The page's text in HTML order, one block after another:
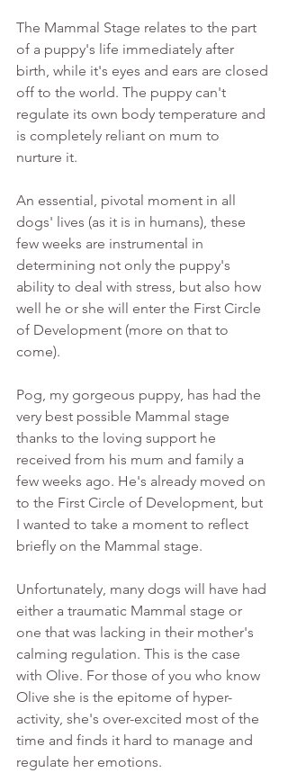
The Mammal Stage relates to the part
of a puppy's life immediately after
birth, while it's eyes and ears are closed
off to the world. The puppy can't
regulate its own body temperature and
is completely reliant on mum to
nurture it.
An essential, pivotal moment in all
dogs' lives (as it is in humans), these
few weeks are instrumental in
determining not only the puppy's
ability to deal with stress, but also how
well he or she will enter the First Circle
of Development (more on that to
come).
Pog, my gorgeous puppy, has had the
very best possible Mammal stage
thanks to the loving support he
received from his mum and family a
few weeks ago. He's already moved on
to the First Circle of Development, but
I wanted to take a moment to reflect
briefly on the Mammal stage.
Unfortunately, many dogs will have had
either a traumatic Mammal stage or
one that was lacking in their mother's
calming regulation. This is the case
with Olive. For those of you who know
Olive she is the epitome of hyper-
activity, she's over-excited most of the
time and finds it hard to manage and
regulate her emotions.